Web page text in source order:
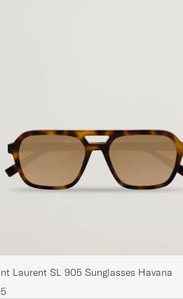
Laurent SL 905 Sunglasses Havana